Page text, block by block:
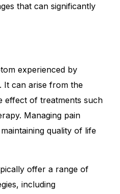
that can significantly
experienced by
It can arise from the
effect of treatments such
Managing pain
quality of life
offer a range of
including